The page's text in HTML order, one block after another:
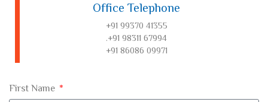
Office Telephone
+91 99370 41355
.+91 98311 67994
+91 86086 09971
First Name